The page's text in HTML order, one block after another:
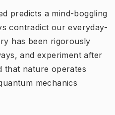
predicts a mind-boggling
contradict our everyday-
has been rigorously
and experiment after
that nature operates
mechanics